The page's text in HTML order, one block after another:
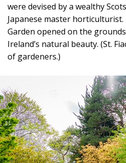
were devised by a wealthy
Japanese master horticulturist.
Garden opened on the
Ireland’s natural beauty. (St.
of gardeners.)